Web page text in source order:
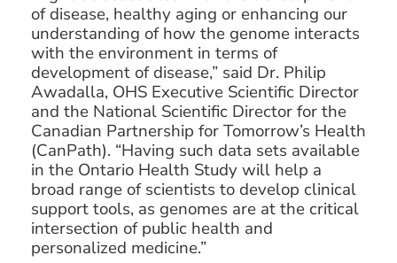
of disease, healthy aging or enhancing our
understanding of how the genome interacts
with the environment in terms of
development of disease,” said Dr. Philip
Awadalla, OHS Executive Scientific Director
and the National Scientific Director for the
Canadian Partnership for Tomorrow’s Health
(CanPath). “Having such data sets available
in the Ontario Health Study will help a
broad range of scientists to develop clinical
support tools, as genomes are at the critical
intersection of public health and
personalized medicine.”